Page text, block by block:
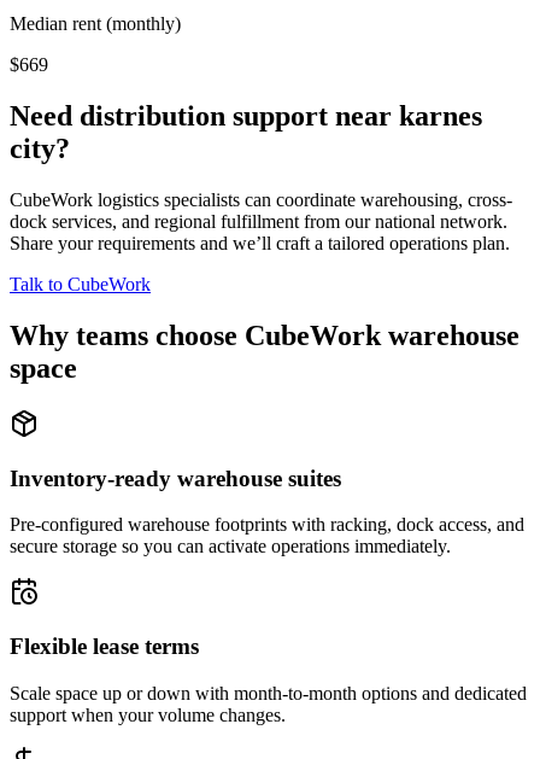
Median rent (monthly)
$669
Need distribution support near karnes
city?
CubeWork logistics specialists can coordinate warehousing, cross-
dock services, and regional fulfillment from our national network.
Share your requirements and we’ll craft a tailored operations plan.
Talk to CubeWork
Why teams choose CubeWork warehouse
space
Inventory-ready warehouse suites
Pre-configured warehouse footprints with racking, dock access, and
secure storage so you can activate operations immediately.
Flexible lease terms
Scale space up or down with month-to-month options and dedicated
support when your volume changes.